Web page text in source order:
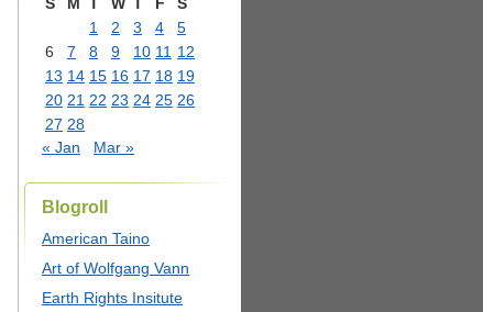
1
2 3 4
5
6
7 8 9 10 11 12
13 14 15 16 17 18 19
20 21 22 23 24 25 26
27 28
« Jan
Mar »
Blogroll
American Taino
Art of Wolfgang Vann
Earth Rights Insitute